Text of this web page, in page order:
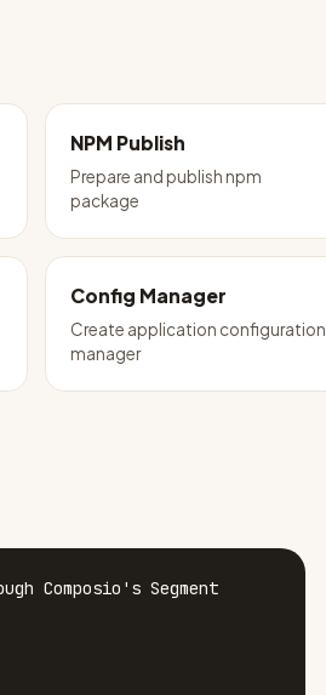
NPM Publish
Prepare and publish npm
package
Config Manager
Create application configuration
manager
Composio's Segment